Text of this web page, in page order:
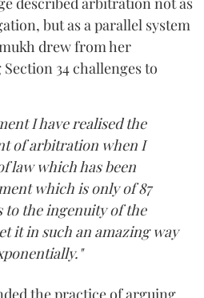
but as a parallel system
drew from her
34 challenges to
I have realised the
of arbitration when I
law which has been
which is only of 87
to the ingenuity of the
it in such an amazing way
the practice of arguing